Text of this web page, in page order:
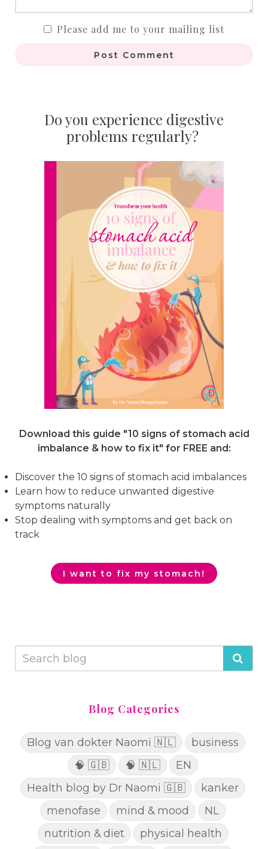
Please add me to your mailing list
Post Comment
Do you experience digestive
problems regularly?
Download this guide "10 signs of stomach acid
imbalance & how to fix it" for FREE and:
Discover the 10 signs of stomach acid imbalances
Learn how to reduce unwanted digestive
symptoms naturally
Stop dealing with symptoms and get back on
track
I want to fix my stomach!
Blog Categories
Blog van dokter Naomi 🇳🇱
business
🧠 🇬🇧
🧠 🇳🇱
EN
Health blog by Dr Naomi 🇬🇧
kanker
menofase
mind & mood
NL
nutrition & diet
physical health